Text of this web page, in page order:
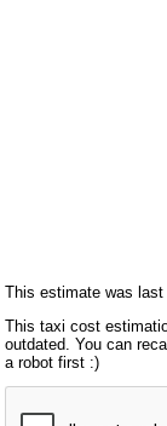
This estimate was last
This taxi cost
outdated. You can
a robot first :)